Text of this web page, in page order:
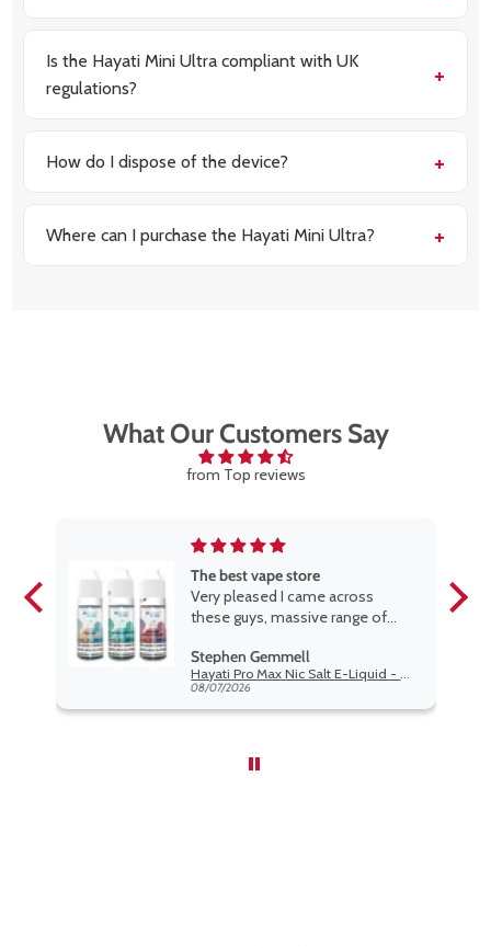
Is the Hayati Mini Ultra compliant with UK
regulations?
How do I dispose of the device?
Where can I purchase the Hayati Mini Ultra?
What Our Customers Say
from Top reviews
The best vape store
Very pleased I came across
these guys, massive range of
anywhere, packaging is excellent,
postage very prompt. Highly
Stephen Gemmell
Hayati Pro Max Nic Salt E-Liquid - Box of 10
08/07/2026